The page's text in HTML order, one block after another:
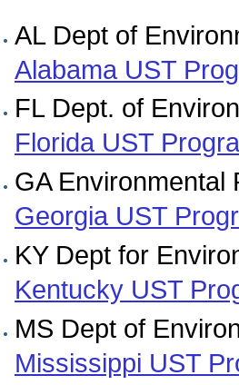
AL Dept of
Alabama UST
FL Dept. of
Florida UST
GA Environmental
Georgia UST
KY Dept for
Kentucky UST
MS Dept of
Mississippi UST